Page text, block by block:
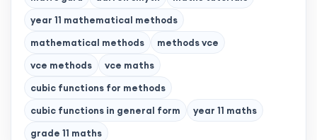
year 11 mathematical methods
mathematical methods
methods vce
vce methods
vce maths
cubic functions for methods
cubic functions in general form
year 11 maths
grade 11 maths